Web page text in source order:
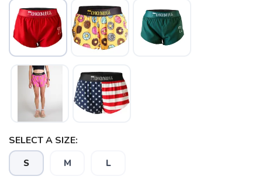
SELECT A SIZE:
S M L
SAVE TO WISHLIST
Please login or sign up to save